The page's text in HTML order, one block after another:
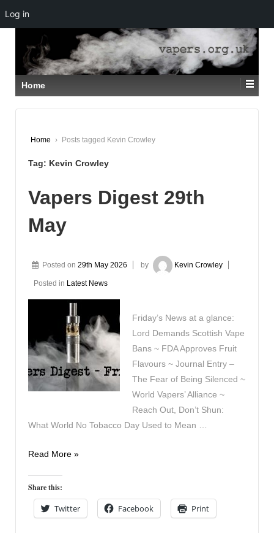
SKIP
TO
MAIN
CONTENT
Home
Home › Posts tagged Kevin Crowley
Tag: Kevin Crowley
Vapers Digest 29th
May
Posted on 29th May 2026 by Kevin Crowley
Posted in Latest News
Friday’s News at a glance:
Lord Demands Scottish Vape
Bans ~ FDA Approves Fruit
Flavours ~ Journal Entry –
The Fear of Being Silenced ~
World Vapers’ Alliance ~
Reach Out, Don’t Shun:
What World No Tobacco Day Used to Mean …
Vapers
29th
May
Read More »
Share this:
Twitter Facebook Print
Log in